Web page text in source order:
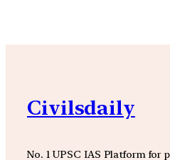
Civilsdaily
No. 1 UPSC IAS Platform for